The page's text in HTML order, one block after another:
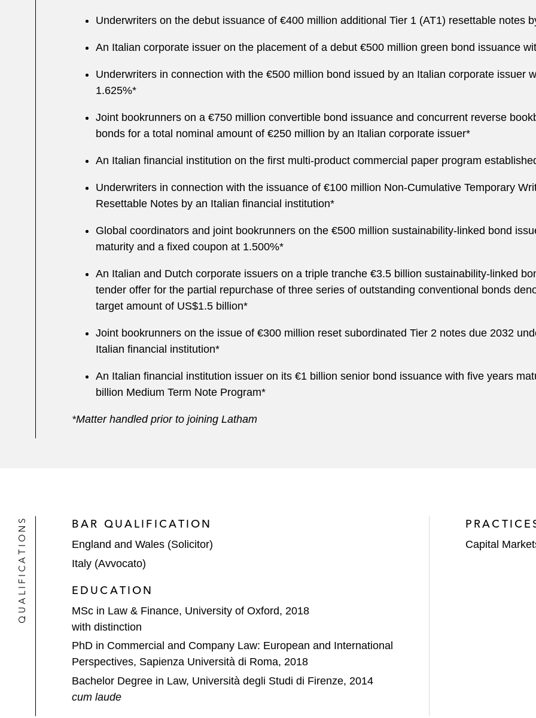
Underwriters on the debut issuance of €400 million additional Tier 1 (AT1) resettable notes
An Italian corporate issuer on the placement of a debut €500 million green bond issuance
Underwriters in connection with the €500 million bond issued by an Italian corporate issuer
1.625%*
Joint bookrunners on a €750 million convertible bond issuance and concurrent reverse
bonds for a total nominal amount of €250 million by an Italian corporate issuer*
An Italian financial institution on the first multi-product commercial paper program
Underwriters in connection with the issuance of €100 million Non-Cumulative Temporary
Resettable Notes by an Italian financial institution*
Global coordinators and joint bookrunners on the €500 million sustainability-linked bond
maturity and a fixed coupon at 1.500%*
An Italian and Dutch corporate issuers on a triple tranche €3.5 billion sustainability-linked
tender offer for the partial repurchase of three series of outstanding conventional bonds
target amount of US$1.5 billion*
Joint bookrunners on the issue of €300 million reset subordinated Tier 2 notes due 2032
Italian financial institution*
An Italian financial institution issuer on its €1 billion senior bond issuance with five years
billion Medium Term Note Program*
*Matter handled prior to joining Latham
QUALIFICATIONS BAR QUALIFICATION
England and Wales (Solicitor)
Italy (Avvocato)
EDUCATION
MSc in Law & Finance, University of Oxford, 2018
with distinction
PhD in Commercial and Company Law: European and International
Perspectives, Sapienza Università di Roma, 2018
Bachelor Degree in Law, Università degli Studi di Firenze, 2014
cum laude
Capital